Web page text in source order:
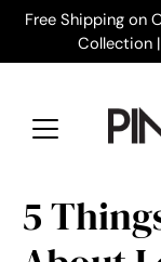
SkipFree Shipping on
Collection
5